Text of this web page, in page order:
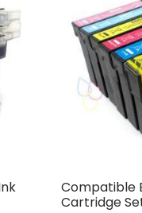
Compatible
Cartridge